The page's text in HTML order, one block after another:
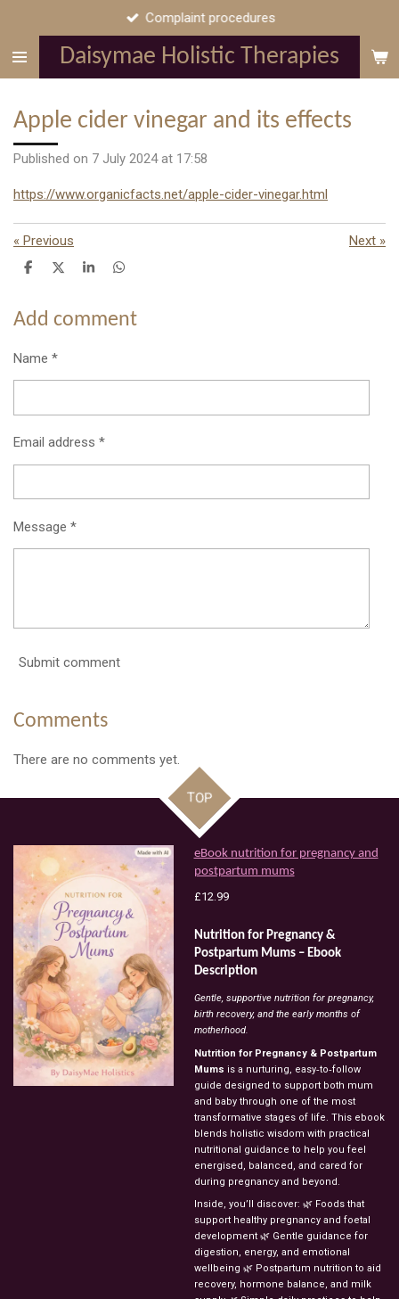
main
Daisymae Holistic Therapies
Complaint procedures
Apple cider vinegar and its effects
Published on 7 July 2024 at 17:58
https://www.organicfacts.net/apple-cider-vinegar.html
« Previous Next »
S
r
e
S
r
e
S
r
e
S
r
e
Add comment
Name *
Email address *
Message *
Submit comment
Comments
There are no comments yet.
TOP
eBook nutrition for pregnancy and
postpartum mums
£12.99
Nutrition for Pregnancy &
Postpartum Mums – Ebook
Description
Gentle, supportive nutrition for pregnancy,
birth recovery, and the earlymonths of
motherhood.
Nutrition for Pregnancy & Postpartum
Mums is a nurturing, easy‑to‑follow
guide designed to support both mum
and baby through one of the most
transformative stages of life. This ebook
blends holistic wisdom with practical
nutritional guidance to help you feel
energised, balanced, and cared for
during pregnancy and beyond.
Inside, you’ll discover: 🌿 Foods that
support healthy pregnancy and foetal
development 🌿 Gentle guidance for
digestion, energy, and emotional
wellbeing 🌿 Postpartum nutrition to aid
recovery, hormone balance, and milk